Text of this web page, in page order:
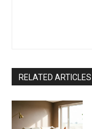
RELATED ARTICLES